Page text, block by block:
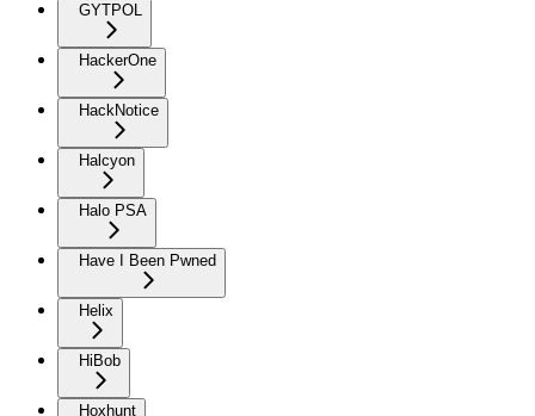
GYTPOL
HackerOne
HackNotice
Halcyon
Halo PSA
Have I Been Pwned
Helix
HiBob
Hoxhunt